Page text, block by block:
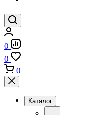
0
0
0
Каталог